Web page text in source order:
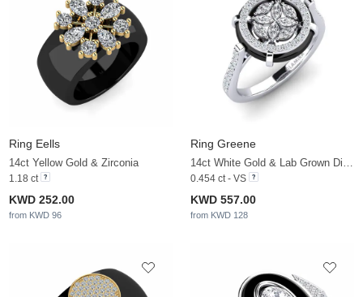
Ring Eells
14ct Yellow Gold & Zirconia
1.18 ct
KWD 252.00
from KWD 96
Ring Greene
14ct White Gold & Lab Grown Diamond
0.454 ct - VS
KWD 557.00
from KWD 128